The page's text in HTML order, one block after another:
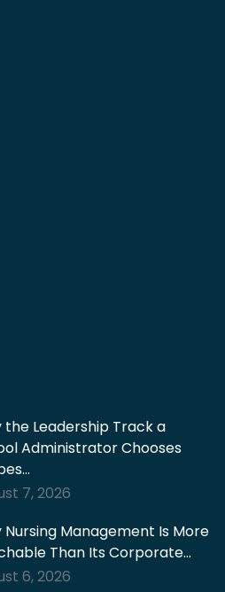
the Leadership Track a
Administrator Chooses
7, 2026
Nursing Management Is More
Than Its Corporate…
6, 2026